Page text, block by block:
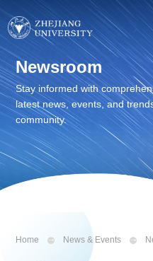
Quick Links
Students
Faculty & Staff
Visitors
Alumni
Newsroom
Stay informed with
latest news, events, and
community.
Home News & Events